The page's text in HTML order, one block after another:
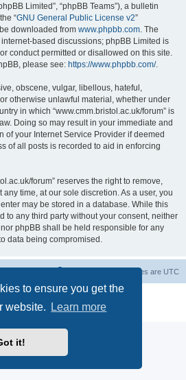
to ensure you get the
website.
Learn more
it!
Limited”, “phpBB Teams”), a bulletin
“GNU General Public License v2”
downloaded from www.phpbb.com. The
based discussions; phpBB Limited is
conduct permitted or disallowed on this site.
please see: https://www.phpbb.com/.
obscene, vulgar, libellous, hateful,
otherwise unlawful material, whether under
in which “www.cmm.bristol.ac.uk/forum” is
Doing so may result in your immediate and
of your Internet Service Provider if deemed
of all posts is recorded to aid in enforcing
forum” reserves the right to remove,
time, at our sole discretion. As a user, you
may be stored in a database. While this
to any third party without your consent, neither
nor phpBB shall be held responsible for any
data being compromised.
All times are UTC
® Forum Software © phpBB Limited
Privacy|Terms